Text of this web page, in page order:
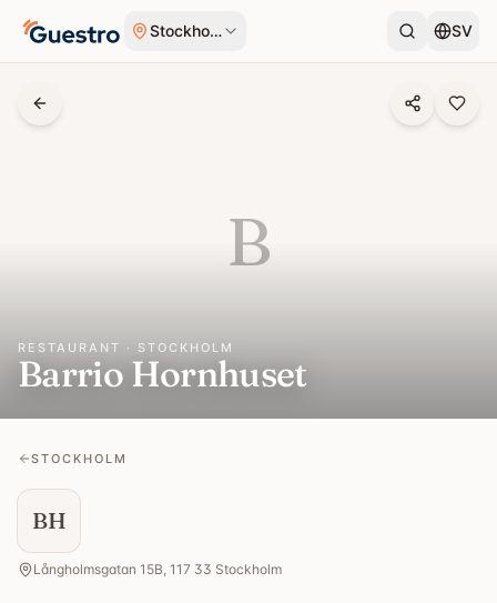
Stockholm SV
B
RESTAURANT · STOCKHOLM
Barrio Hornhuset
STOCKHOLM
BH
Långholmsgatan 15B, 117 33 Stockholm